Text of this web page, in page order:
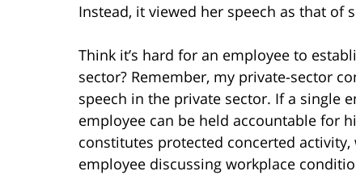
Instead, it viewed her speech as that of
Think it’s hard for an employee to
sector? Remember, my private-sector
speech in the private sector. If a single
employee can be held accountable for
constitutes protected concerted
employee discussing workplace